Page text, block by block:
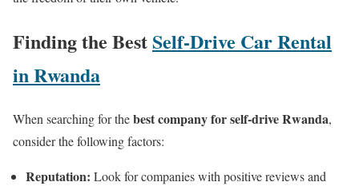
Finding the BestSelf-Drive Car Rental
in Rwanda
When searching for thebest company for self-drive Rwanda,
consider the following factors:
Reputation: Look for companies with positive reviews and